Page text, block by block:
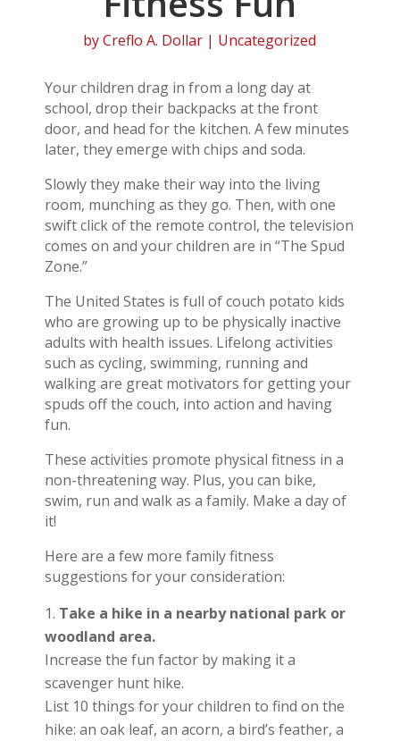
byCreflo A. Dollar | Uncategorized
Your children drag in from a long day at
school, drop their backpacks at the front
door, and head for the kitchen. A few minutes
later, they emerge with chips and soda.
Slowly they make their way into the living
room, munching as they go. Then, with one
swift click of the remote control, the television
comes on and your children are in “The Spud
Zone.”
The United States is full of couch potato kids
who are growing up to be physically inactive
adults with health issues. Lifelong activities
such as cycling, swimming, running and
walking are great motivators for getting your
spuds off the couch, into action and having
fun.
These activities promote physical fitness in a
non-threatening way. Plus, you can bike,
swim, run and walk as a family. Make a day of
it!
Here are a few more family fitness
suggestions for your consideration:
Take a hike in a nearby national park or
woodland area.
Increase the fun factor by making it a
scavenger hunt hike.
List 10 things for your children to find on the
hike: an oak leaf, an acorn, a bird’s feather, a